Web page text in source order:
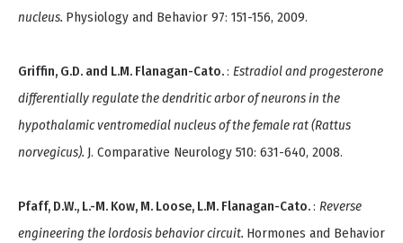
nucleus. Physiology and Behavior 97: 151-156, 2009.
Griffin, G.D. and L.M. Flanagan-Cato.: Estradiol and progesterone
differentially regulate the dendritic arbor of neurons in the
hypothalamic ventromedial nucleus of the female rat (Rattus
norvegicus). J. Comparative Neurology 510: 631-640, 2008.
Pfaff, D.W., L.-M. Kow, M. Loose, L.M. Flanagan-Cato.: Reverse
engineering the lordosis behavior circuit. Hormones and Behavior